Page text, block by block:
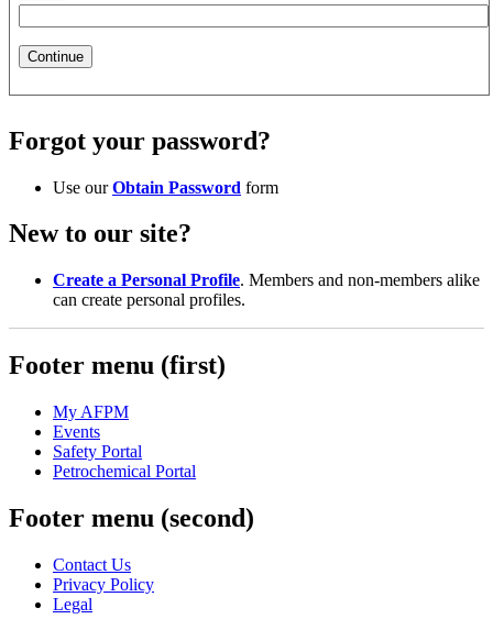
Continue
Forgot your password?
Use ourObtain Password form
New to our site?
Create a Personal Profile. Members and non-members alike
can create personal profiles.
Footer menu (first)
My AFPM
Events
Safety Portal
Petrochemical Portal
Footer menu (second)
Contact Us
Privacy Policy
Legal